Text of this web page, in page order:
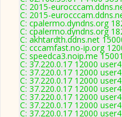
C: 2015-
C: 2015-
C: cpalermo.dyndns.org
C: cpalermo.dyndns.org
C: akhtardth.ddns.net
C: cccamfast.no-ip.org
C: speedca3.noip.me
C: 37.220.0.17 12000
C: 37.220.0.17 12000
C: 37.220.0.17 12000
C: 37.220.0.17 12000
C: 37.220.0.17 12000
C: 37.220.0.17 12000
C: 37.220.0.17 12000